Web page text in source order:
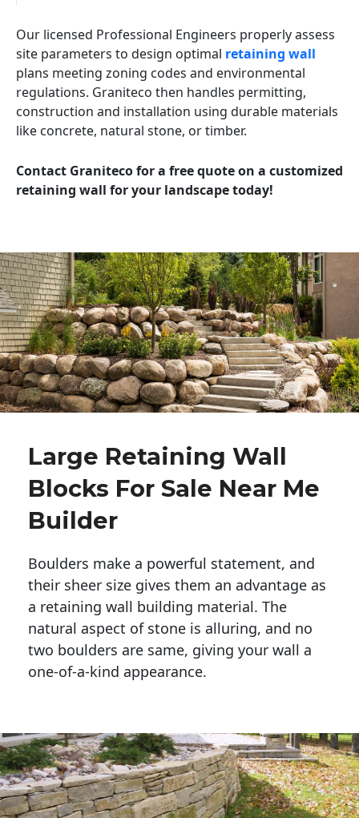
Our licensed Professional Engineers properly assess
site parameters to design optimal retaining wall
plans meeting zoning codes and environmental
regulations. Graniteco then handles permitting,
construction and installation using durable materials
like concrete, natural stone, or timber.
Contact Graniteco for a free quote on a customized
retaining wall for your landscape today!
Large Retaining Wall
Blocks For Sale Near Me
Builder
Boulders make a powerful statement, and
their sheer size gives them an advantage as
a retaining wall building material. The
natural aspect of stone is alluring, and no
two boulders are same, giving your wall a
one-of-a-kind appearance.